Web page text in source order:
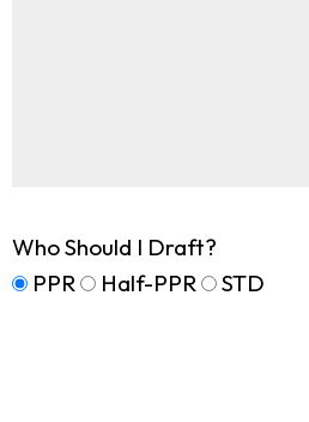
Who Should I Draft?
PPR
Half-PPR STD